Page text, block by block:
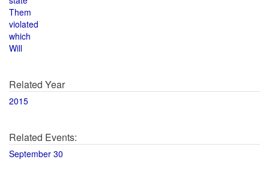
Them
violated
which
Will
Related Year
2015
Related Events:
September 30